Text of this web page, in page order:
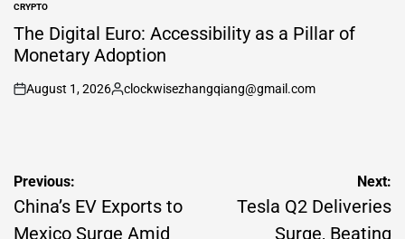
POSTED
IN
CRYPTO
The Digital Euro: Accessibility as a Pillar of
Monetary Adoption
on
August 1, 2026
Posted
clockwisezhangqiang@gmail.com
Post
navigation
Previous:
China’s EV Exports to
Mexico Surge Amid
Next:
Tesla Q2 Deliveries
Surge, Beating